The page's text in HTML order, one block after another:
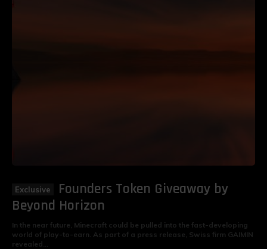
Founders Token Giveaway by
Beyond Horizon
In the near future, Minecraft could be pulled into the fast-developing
world of play-to-earn. As part of a press release, Swiss firm GAIMIN
revealed...